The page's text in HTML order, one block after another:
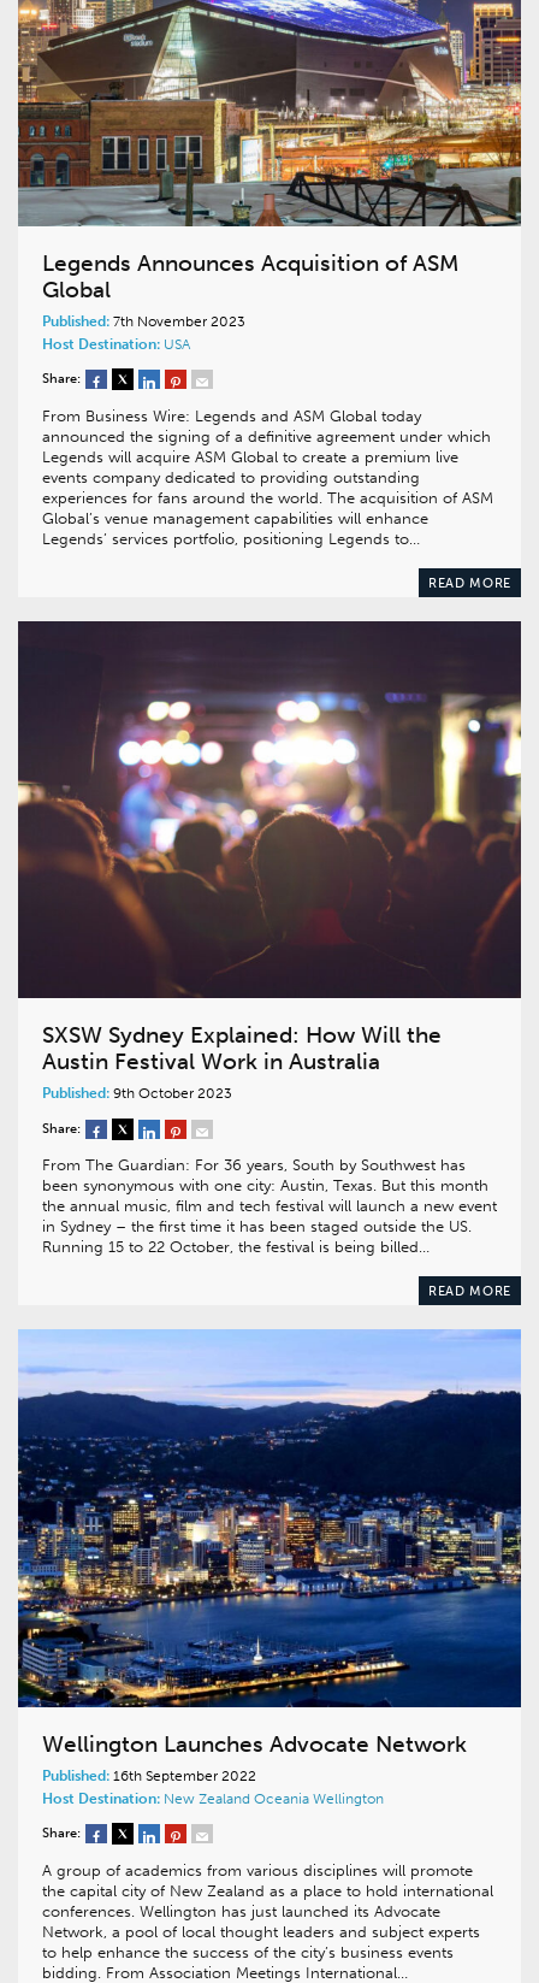
Legends Announces Acquisition of ASM
Global
Published: 7th November 2023
Host Destination: USA
Share:
From Business Wire: Legends and ASM Global today
announced the signing of a definitive agreement under which
Legends will acquire ASM Global to create a premium live
events company dedicated to providing outstanding
experiences for fans around the world. The acquisition of ASM
Global’s venue management capabilities will enhance
Legends’ services portfolio, positioning Legends to…
READ MORE
SXSW Sydney Explained: How Will the
Austin Festival Work in Australia
Published: 9th October 2023
Share:
From The Guardian: For 36 years, South by Southwest has
been synonymous with one city: Austin, Texas. But this month
the annual music, film and tech festival will launch a new event
in Sydney – the first time it has been staged outside the US.
Running 15 to 22 October, the festival is being billed…
READ MORE
Wellington Launches Advocate Network
Published: 16th September 2022
Host Destination: New Zealand Oceania Wellington
Share:
A group of academics from various disciplines will promote
the capital city of New Zealand as a place to hold international
conferences. Wellington has just launched its Advocate
Network, a pool of local thought leaders and subject experts
to help enhance the success of the city’s business events
bidding. From Association Meetings International…